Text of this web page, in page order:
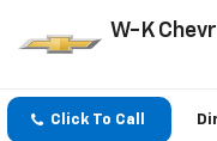
W-K
Click To Call